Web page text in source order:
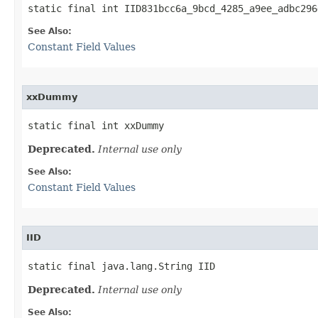
static final int
See Also:
Constant Field Values
xxDummy
static final int xxDummy
Deprecated. Internal use only
See Also:
Constant Field Values
IID
static final java.lang.String IID
Deprecated. Internal use only
See Also: